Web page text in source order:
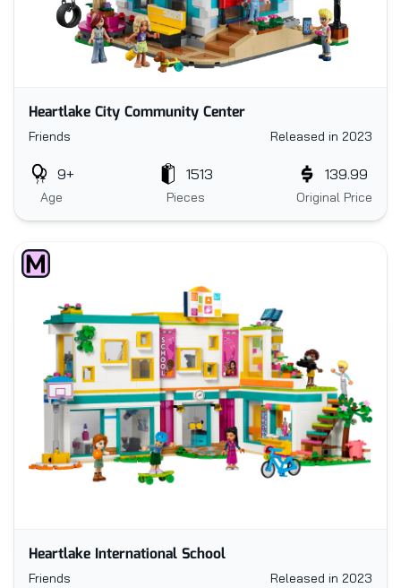
Heartlake City Community Center
Friends Released in 2023
Age
9+
Pieces
1513
Original Price
139.99
Heartlake International School
Friends Released in 2023